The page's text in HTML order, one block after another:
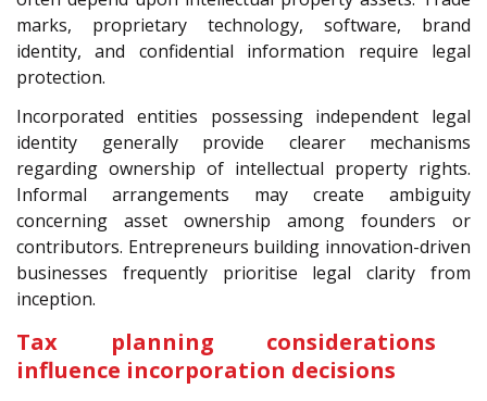
marks, proprietary technology, software, brand
identity, and confidential information require legal
protection.
Incorporated entities possessing independent legal
identity generally provide clearer mechanisms
regarding ownership of intellectual property rights.
Informal arrangements may create ambiguity
concerning asset ownership among founders or
contributors. Entrepreneurs building innovation-driven
businesses frequently prioritise legal clarity from
inception.
Tax planning considerations
influence incorporation decisions